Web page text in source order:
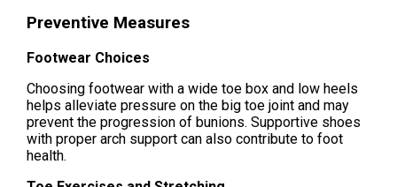
Preventive Measures
Footwear Choices
Choosing footwear with a wide toe box and low heels
helps alleviate pressure on the big toe joint and may
prevent the progression of bunions. Supportive shoes
with proper arch support can also contribute to foot
health.